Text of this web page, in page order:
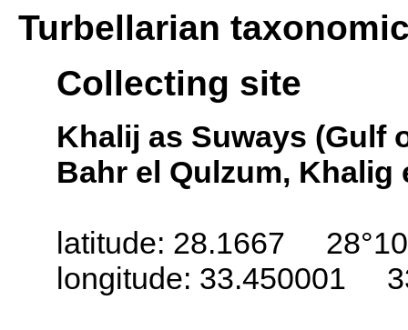
Turbellarian
Collecting site
Khalij as Suways (Gulf
Bahr el Qulzum, Khalig
latitude: 28.1667
longitude: 33.450001